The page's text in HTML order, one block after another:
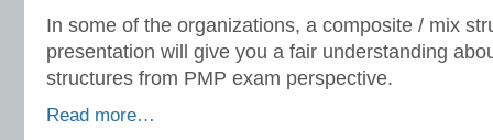
In some of the organizations, a composite / mix
presentation will give you a fair understanding
structures from PMP exam perspective.
Read more…